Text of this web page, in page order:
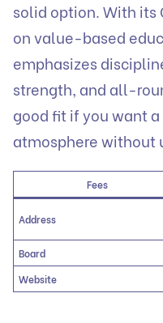
solid option. With its
on value-based
emphasizes
strength, and all-
good fit if you want
atmosphere without
Fees
Address
Board
Website